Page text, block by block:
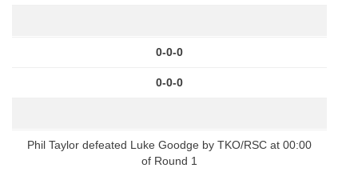
0-0-0
0-0-0
Phil Taylor defeated Luke Goodge by TKO/RSC at 00:00
of Round 1